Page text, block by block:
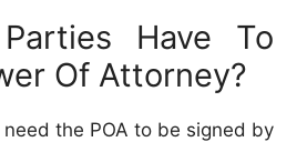
Have To
Of Attorney?
need the POA to be signed by